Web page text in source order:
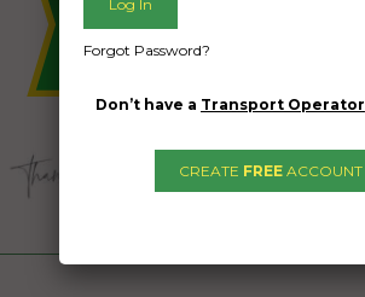
Forgot Password?
Don’t have a Transport Operator
CREATE FREE ACCOUNT